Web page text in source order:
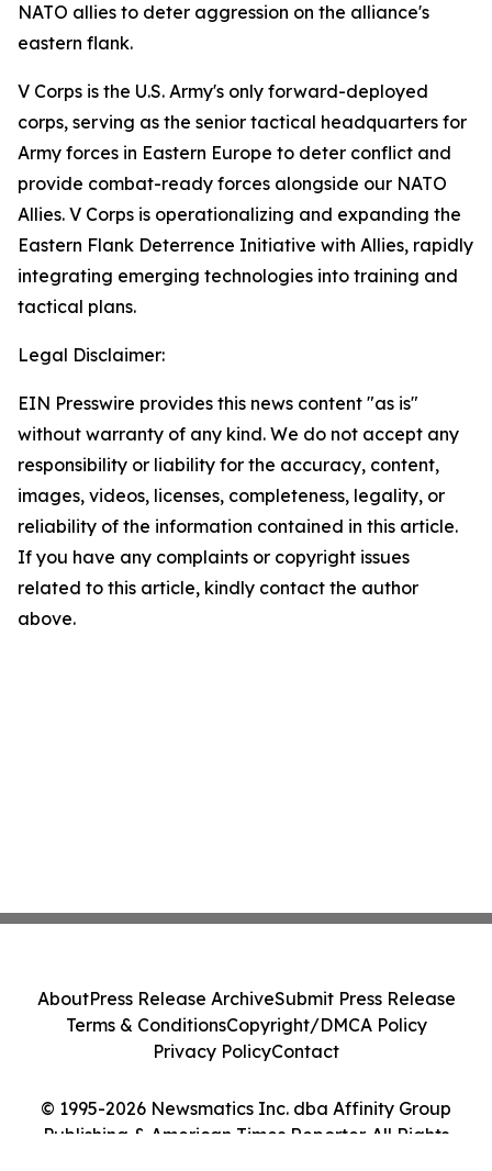
NATO allies to deter aggression on the alliance's
eastern flank.
V Corps is the U.S. Army's only forward-deployed
corps, serving as the senior tactical headquarters for
Army forces in Eastern Europe to deter conflict and
provide combat-ready forces alongside our NATO
Allies. V Corps is operationalizing and expanding the
Eastern Flank Deterrence Initiative with Allies, rapidly
integrating emerging technologies into training and
tactical plans.
Legal Disclaimer:
EIN Presswire provides this news content "as is"
without warranty of any kind. We do not accept any
responsibility or liability for the accuracy, content,
images, videos, licenses, completeness, legality, or
reliability of the information contained in this article.
If you have any complaints or copyright issues
related to this article, kindly contact the author
above.
© 1995-2026 Newsmatics Inc. dba Affinity Group
Publishing & American Times Reporter. All Rights
AboutPress Release ArchiveSubmit Press Release
Terms & ConditionsCopyright/DMCA Policy
Privacy PolicyContact